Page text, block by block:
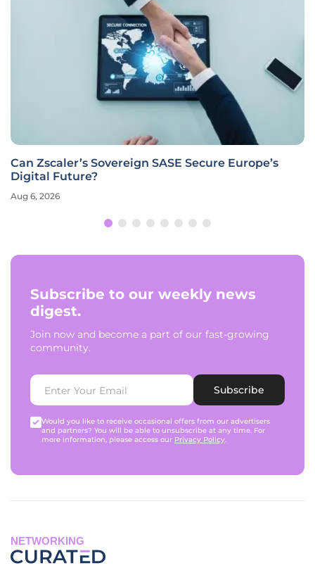
Can Zscaler’s Sovereign SASE Secure Europe’s
Digital Future?
Aug 6, 2026
Subscribe to our weekly news
digest.
Join now and become a part of our fast-growing
community.
Subscribe
Would you like to receive occasional offers from our advertisers
and partners? You will be able to unsubscribe at any time. For
more information, please access our Privacy Policy.
NETWORKING